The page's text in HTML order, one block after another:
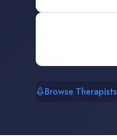
Browse Therapists